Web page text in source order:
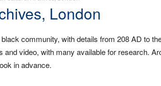
London
community, with details from 208 AD to
video, with many available for research.
in advance.